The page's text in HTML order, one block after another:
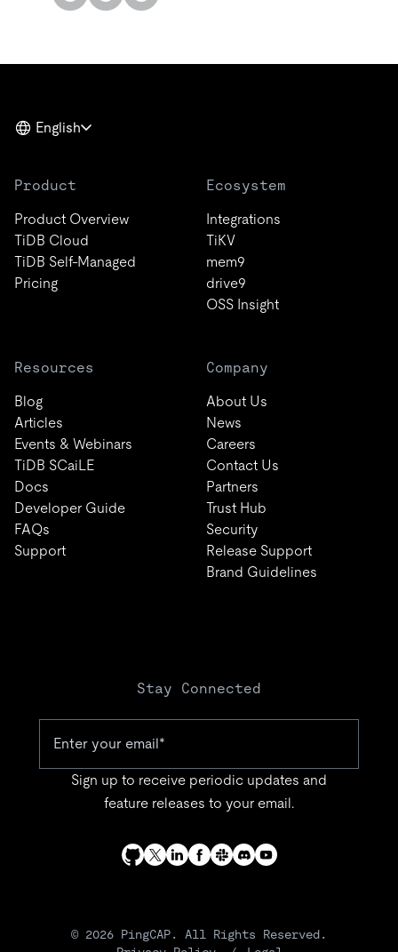
English
Product
Product Overview
TiDB Cloud
TiDB Self-Managed
Pricing
Ecosystem
Integrations
TiKV
mem9
drive9
OSS Insight
Resources
Blog
Articles
Events & Webinars
TiDB SCaiLE
Docs
Developer Guide
FAQs
Support
Company
About Us
News
Careers
Contact Us
Partners
Trust Hub
Security
Release Support
Brand Guidelines
Stay Connected
Sign up to receive periodic updates and
feature releases to your email.
© 2026 PingCAP. All Rights Reserved.